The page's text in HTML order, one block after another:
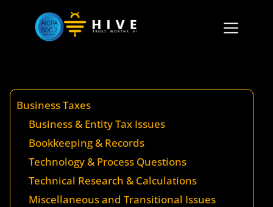
Business Taxes
Business & Entity Tax Issues
Bookkeeping & Records
Technology & Process Questions
Technical Research & Calculations
Miscellaneous and Transitional Issues